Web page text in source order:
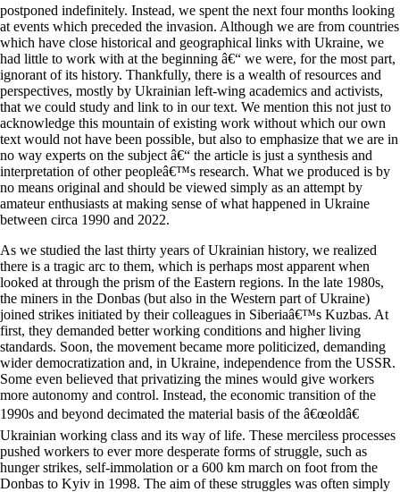
postponed indefinitely. Instead, we spent the next four months looking
at events which preceded the invasion. Although we are from countries
which have close historical and geographical links with Ukraine, we
had little to work with at the beginning â€“ we were, for the most part,
ignorant of its history. Thankfully, there is a wealth of resources and
perspectives, mostly by Ukrainian left-wing academics and activists,
that we could study and link to in our text. We mention this not just to
acknowledge this mountain of existing work without which our own
text would not have been possible, but also to emphasize that we are in
no way experts on the subject â€“ the article is just a synthesis and
interpretation of other peopleâ€™s research. What we produced is by
no means original and should be viewed simply as an attempt by
amateur enthusiasts at making sense of what happened in Ukraine
between circa 1990 and 2022.
As we studied the last thirty years of Ukrainian history, we realized
there is a tragic arc to them, which is perhaps most apparent when
looked at through the prism of the Eastern regions. In the late 1980s,
the miners in the Donbas (but also in the Western part of Ukraine)
joined strikes initiated by their colleagues in Siberiaâ€™s Kuzbas. At
first, they demanded better working conditions and higher living
standards. Soon, the movement became more politicized, demanding
wider democratization and, in Ukraine, independence from the USSR.
Some even believed that privatizing the mines would give workers
more autonomy and control. Instead, the economic transition of the
1990s and beyond decimated the material basis of the â€œoldâ€
Ukrainian working class and its way of life. These merciless processes
pushed workers to ever more desperate forms of struggle, such as
hunger strikes, self-immolation or a 600 km march on foot from the
Donbas to Kyiv in 1998. The aim of these struggles was often simply